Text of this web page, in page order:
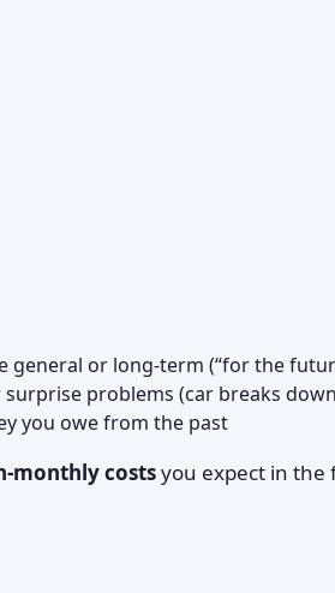
general or long-term (“for the
problems (car breaks
you owe from the past
monthly costsyou expect in the